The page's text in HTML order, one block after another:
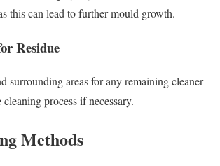
this can lead to further mould growth.
Residue
surrounding areas for any remaining cleaner
process if necessary.
Methods